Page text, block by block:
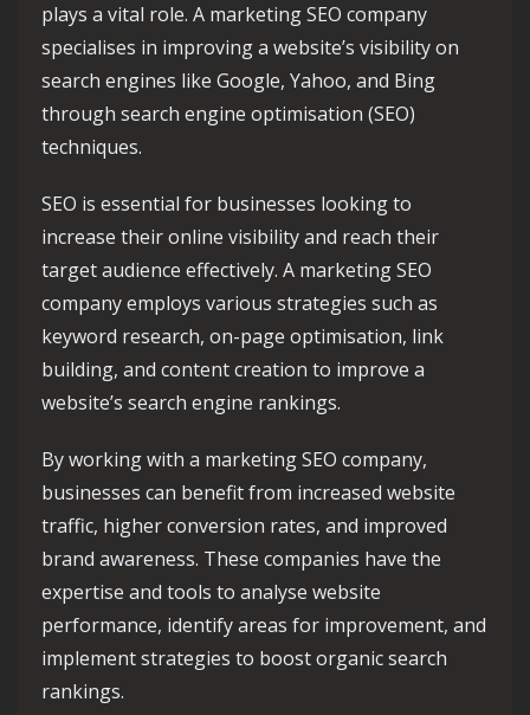
plays a vital role. A marketing SEO company
specialises in improving a website’s visibility on
search engines like Google, Yahoo, and Bing
through search engine optimisation (SEO)
techniques.
SEO is essential for businesses looking to
increase their online visibility and reach their
target audience effectively. A marketing SEO
company employs various strategies such as
keyword research, on-page optimisation, link
building, and content creation to improve a
website’s search engine rankings.
By working with a marketing SEO company,
businesses can benefit from increased website
traffic, higher conversion rates, and improved
brand awareness. These companies have the
expertise and tools to analyse website
performance, identify areas for improvement, and
implement strategies to boost organic search
rankings.